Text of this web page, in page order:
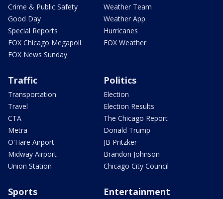
Crime & Public Safety
Good Day
Special Reports
FOX Chicago Megapoll
FOX News Sunday
Weather Team
Weather App
Hurricanes
FOX Weather
Traffic
Transportation
Travel
CTA
Metra
O'Hare Airport
Midway Airport
Union Station
Politics
Election
Election Results
The Chicago Report
Donald Trump
JB Pritzker
Brandon Johnson
Chicago City Council
Sports Entertainment